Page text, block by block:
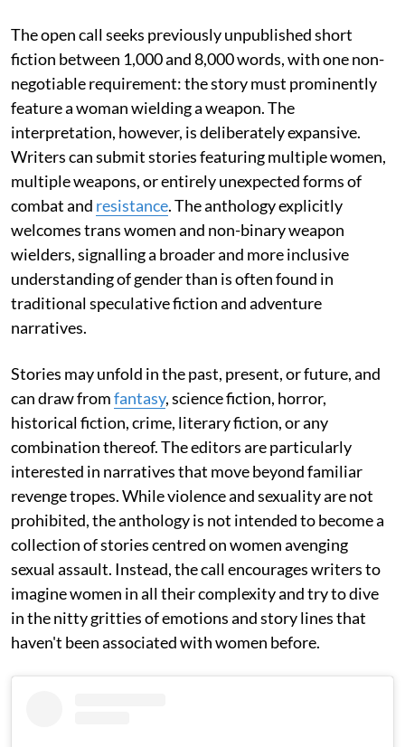
The open call seeks previously unpublished short
fiction between 1,000 and 8,000 words, with one non-
negotiable requirement: the story must prominently
feature a woman wielding a weapon. The
interpretation, however, is deliberately expansive.
Writers can submit stories featuring multiple women,
multiple weapons, or entirely unexpected forms of
combat and resistance. The anthology explicitly
welcomes trans women and non-binary weapon
wielders, signalling a broader and more inclusive
understanding of gender than is often found in
traditional speculative fiction and adventure
narratives.
Stories may unfold in the past, present, or future, and
can draw fromfantasy, science fiction, horror,
historical fiction, crime, literary fiction, or any
combination thereof. The editors are particularly
interested in narratives that move beyond familiar
revenge tropes. While violence and sexuality are not
prohibited, the anthology is not intended to become a
collection of stories centred on women avenging
sexual assault. Instead, the call encourages writers to
imagine women in all their complexity and try to dive
in the nitty gritties of emotions and story lines that
haven't been associated with women before.